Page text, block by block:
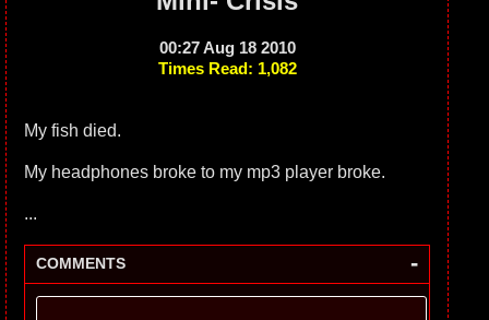
00:27 Aug 18 2010
Times Read: 1,082
My fish died.
My headphones broke to my mp3 player broke.
...
COMMENTS -